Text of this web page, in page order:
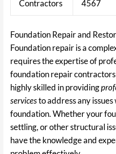
Contractors
4567
Foundation Repair and
Foundation repair is a
requires the expertise of
foundation repair
highly skilled in providing
servicesto address any issues
foundation. Whether your
settling, or other structural
have the knowledge and